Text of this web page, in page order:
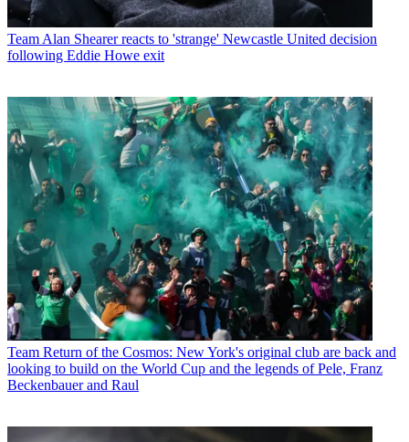
TeamAlan Shearer reacts to 'strange' Newcastle United decision
following Eddie Howe exit
Team Return of the Cosmos: New York's original club are back and
looking to build on the World Cup and the legends of Pele, Franz
Beckenbauer and Raul